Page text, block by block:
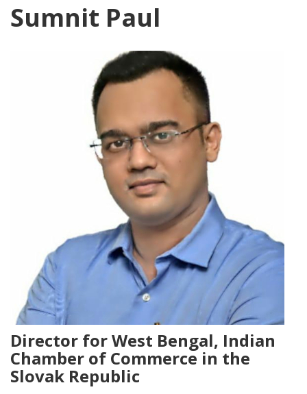
Sumnit Paul
Director for West Bengal, Indian
Chamber of Commerce in the
Slovak Republic